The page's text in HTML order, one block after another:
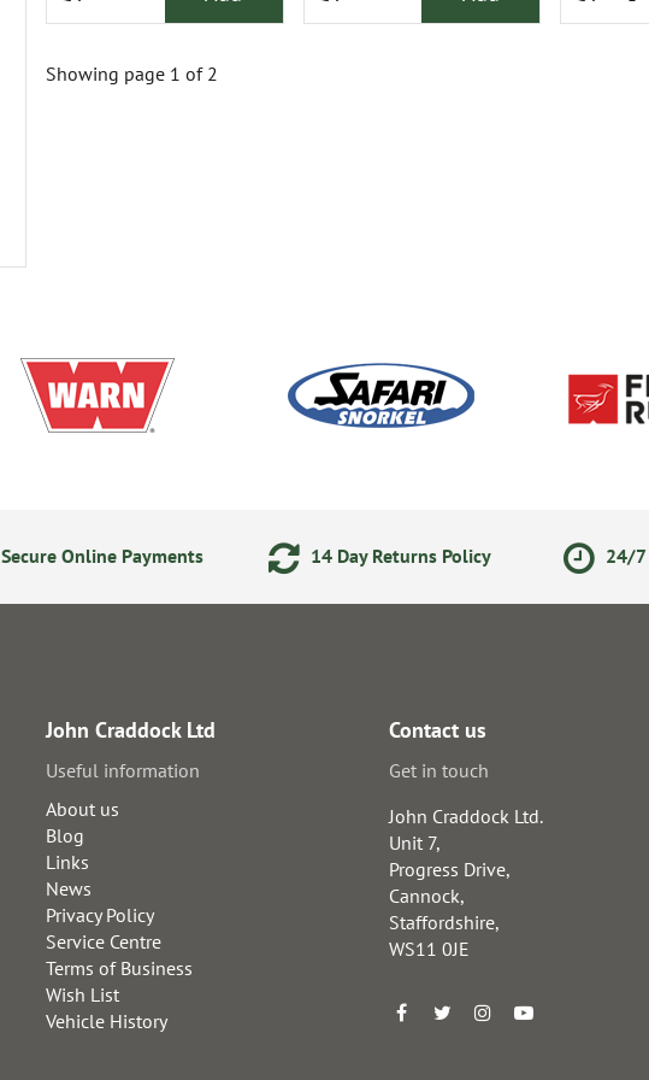
Showing page 1 of 2
Secure Online Payments 14 Day Returns Policy 24/7
John Craddock Ltd
Useful information
About us
Blog
Links
News
Privacy Policy
Service Centre
Terms of Business
Wish List
Vehicle History
Contact us
Get in touch
John Craddock Ltd.
Unit 7,
Progress Drive,
Cannock,
Staffordshire,
WS11 0JE